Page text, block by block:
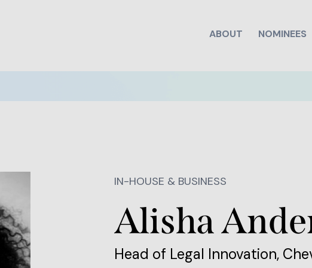
ABOUT NOMINEES
IN-HOUSE & BUSINESS
Alisha
Head of Legal Innovation,